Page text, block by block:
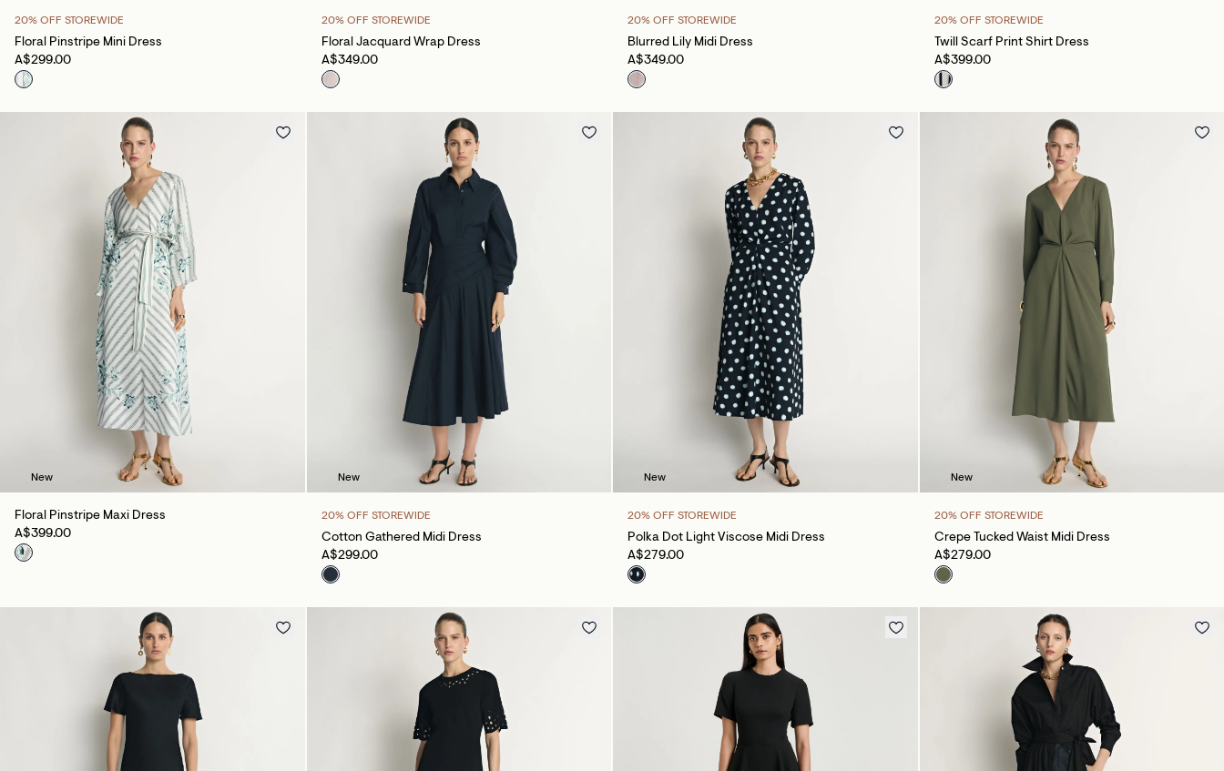
20% OFF STOREWIDE
Floral Pinstripe Mini Dress
A$299.00
20% OFF STOREWIDE
Floral Jacquard Wrap Dress
A$349.00
20% OFF STOREWIDE
Blurred Lily Midi Dress
A$349.00
20% OFF STOREWIDE
Twill Scarf Print Shirt Dress
A$399.00
New
Floral Pinstripe Maxi Dress
A$399.00
New
20% OFF STOREWIDE
Cotton Gathered Midi Dress
A$299.00
New
20% OFF STOREWIDE
Polka Dot Light Viscose Midi Dress
A$279.00
New
20% OFF STOREWIDE
Crepe Tucked Waist Midi Dress
A$279.00